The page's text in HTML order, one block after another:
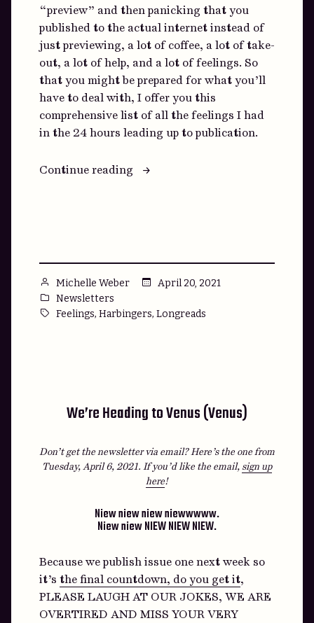
“preview” and then panicking that you
published to the actual internet instead of
just previewing, a lot of coffee, a lot of take-
out, a lot of help, and a lot of feelings. So
that you might be prepared for what you’ll
have to deal with, I offer you this
comprehensive list of all the feelings I had
in the 24 hours leading up to publication.
Continue reading
“You
Posted
by
Michelle Weber
April 20, 2021
Posted
in
Newsletters
Tags:
Feelings, Harbingers, Longreads
We’re Heading to Venus (Venus)
Don’t get the newsletter via email? Here’s the one from
Tuesday, April 6, 2021. If you’d like the email, sign up
here!
Niew niew niew niewwwww.
Niew niew NIEW NIEW NIEW.
Because we publish issue one next week so
it’s the final countdown, do you get it,
PLEASE LAUGH AT OUR JOKES, WE ARE
OVERTIRED AND MISS YOUR VERY